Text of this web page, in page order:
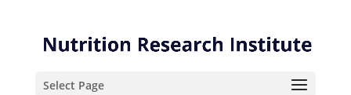
Content
navigation
Select Page